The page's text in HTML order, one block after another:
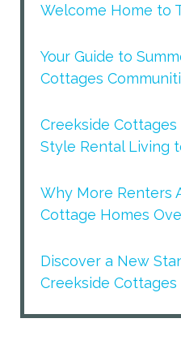
Welcome Home to
Your Guide to
Cottages
Creekside
Style Rental Living
Why More Renters
Cottage Homes
Discover a New
Creekside Cottages